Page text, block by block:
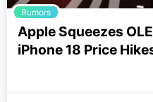
Rumors
Apple Squeezes
iPhone 18 Price